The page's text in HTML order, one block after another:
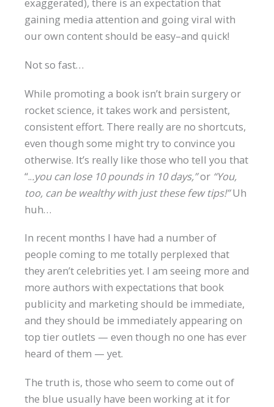
exaggerated), there is an expectation that
gaining media attention and going viral with
our own content should be easy–and quick!
Not so fast…
While promoting a book isn’t brain surgery or
rocket science, it takes work and persistent,
consistent effort. There really are no shortcuts,
even though some might try to convince you
otherwise. It’s really like those who tell you that
“...you can lose 10 pounds in 10 days,”or “You,
too, can be wealthy with just these few tips!”Uh
huh…
In recent months I have had a number of
people coming to me totally perplexed that
they aren’t celebrities yet. I am seeing more and
more authors with expectations that book
publicity and marketing should be immediate,
and they should be immediately appearing on
top tier outlets — even though no one has ever
heard of them — yet.
The truth is, those who seem to come out of
the blue usually have been working at it for